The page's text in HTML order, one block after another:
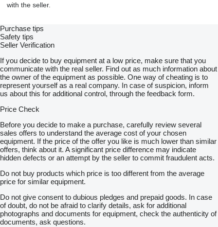
with the seller.
Purchase tips
Safety tips
Seller Verification
If you decide to buy equipment at a low price, make sure that you
communicate with the real seller. Find out as much information about
the owner of the equipment as possible. One way of cheating is to
represent yourself as a real company. In case of suspicion, inform
us about this for additional control, through the feedback form.
Price Check
Before you decide to make a purchase, carefully review several
sales offers to understand the average cost of your chosen
equipment. If the price of the offer you like is much lower than similar
offers, think about it. A significant price difference may indicate
hidden defects or an attempt by the seller to commit fraudulent acts.
Do not buy products which price is too different from the average
price for similar equipment.
Do not give consent to dubious pledges and prepaid goods. In case
of doubt, do not be afraid to clarify details, ask for additional
photographs and documents for equipment, check the authenticity of
documents, ask questions.